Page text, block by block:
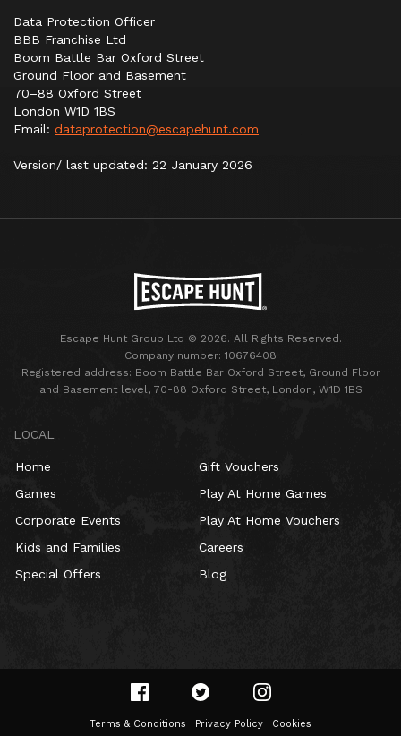
Data Protection Officer
BBB Franchise Ltd
Boom Battle Bar Oxford Street
Ground Floor and Basement
70–88 Oxford Street
London W1D 1BS
Email: dataprotection@escapehunt.com
Version/ last updated: 22 January 2026
Escape Hunt Group Ltd © 2026. All Rights Reserved.
Company number: 10676408
Registered address: Boom Battle Bar Oxford Street, Ground Floor
and Basement level, 70-88 Oxford Street, London, W1D 1BS
LOCAL
Home
Games
Corporate Events
Kids and Families
Special Offers
Gift Vouchers
Play At Home Games
Play At Home Vouchers
Careers
Blog
Terms & Conditions Privacy Policy Cookies